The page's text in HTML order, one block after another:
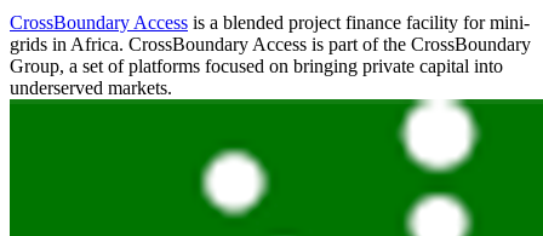
CrossBoundary Access is a blended project finance facility for mini-
grids in Africa. CrossBoundary Access is part of the CrossBoundary
Group, a set of platforms focused on bringing private capital into
underserved markets.